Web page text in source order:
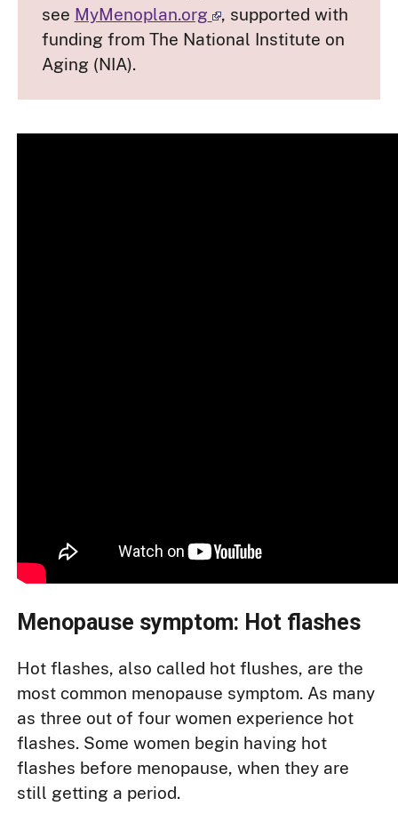
see MyMenoplan.org
, supported with
funding from The National Institute on
Aging (NIA).
Menopause symptom: Hot flashes
Hot flashes, also called hot flushes, are the
most common menopause symptom. As many
as three out of four women experience hot
flashes. Some women begin having hot
flashes before menopause, when they are
still getting a period.